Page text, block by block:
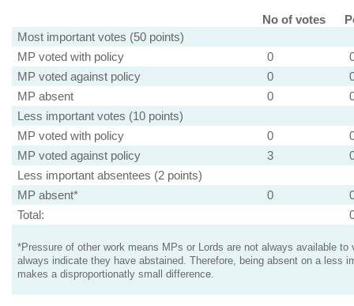
No of votes
Most important votes (50 points)
MP voted with policy
0
MP voted against policy
0
MP absent
0
Less important votes (10 points)
MP voted with policy
0
MP voted against policy
3
Less important absentees (2 points)
MP absent*
0
Total:
*Pressure of other work means MPs or Lords are not always available to
always indicate they have abstained. Therefore, being absent on a less
makes a disproportionatly small difference.